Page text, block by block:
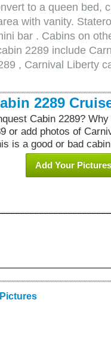
to a queen bed,
with vanity.
bar . Cabins on
2289 include
, Carnival Liberty
2289
Cabin 2289?
or add photos of
is a good or bad
Add Your Pictures